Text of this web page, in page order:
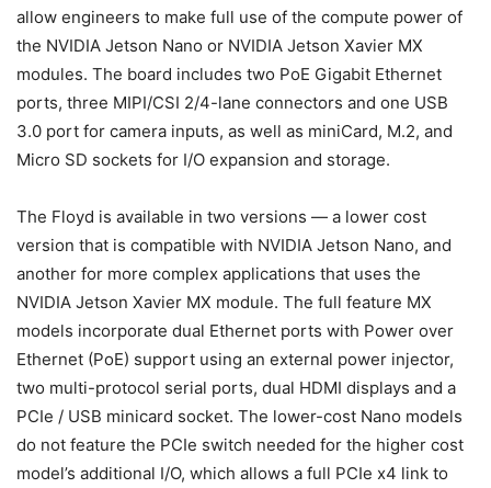
allow engineers to make full use of the compute power of
the NVIDIA Jetson Nano or NVIDIA Jetson Xavier MX
modules. The board includes two PoE Gigabit Ethernet
ports, three MIPI/CSI 2/4-lane connectors and one USB
3.0 port for camera inputs, as well as miniCard, M.2, and
Micro SD sockets for I/O expansion and storage.
The Floyd is available in two versions — a lower cost
version that is compatible with NVIDIA Jetson Nano, and
another for more complex applications that uses the
NVIDIA Jetson Xavier MX module. The full feature MX
models incorporate dual Ethernet ports with Power over
Ethernet (PoE) support using an external power injector,
two multi-protocol serial ports, dual HDMI displays and a
PCIe / USB minicard socket. The lower-cost Nano models
do not feature the PCIe switch needed for the higher cost
model’s additional I/O, which allows a full PCIe x4 link to